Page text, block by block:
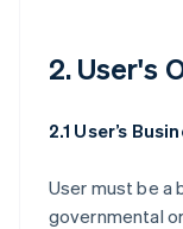
2. User's
2.1 User’s
User must be a
governmental